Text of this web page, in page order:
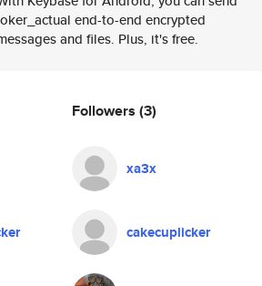
end-to-end encrypted
and files. Plus, it's free.
Followers (3)
xa3x
cakecuplicker